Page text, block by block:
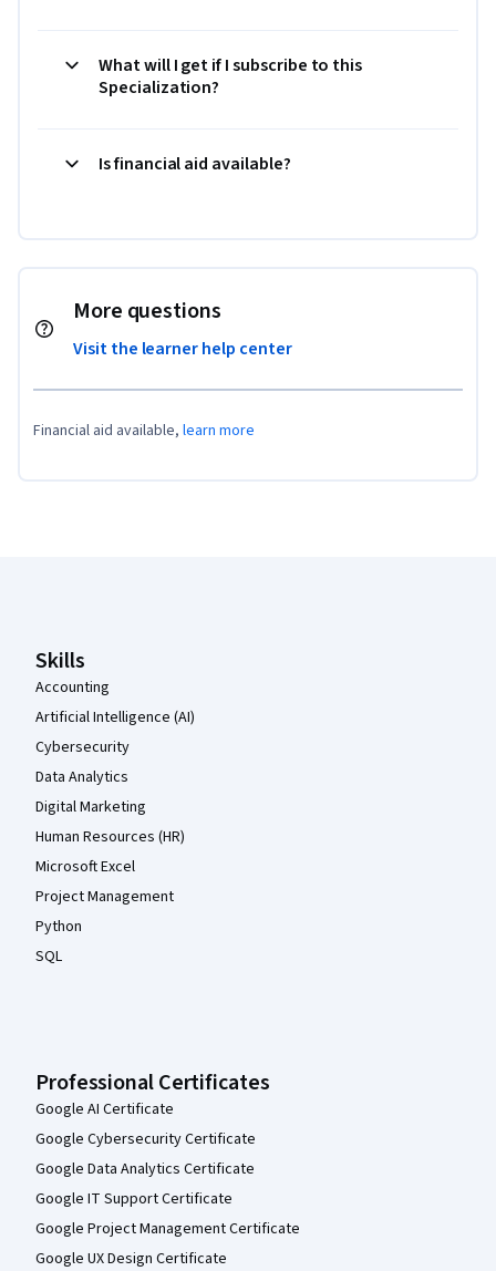
What will I get if I subscribe to this
Specialization?
Is financial aid available?
More questions
Visit the learner help center
Financial aid available, learn more
Skills
Accounting
Artificial Intelligence (AI)
Cybersecurity
Data Analytics
Digital Marketing
Human Resources (HR)
Microsoft Excel
Project Management
Python
SQL
Professional Certificates
Google AI Certificate
Google Cybersecurity Certificate
Google Data Analytics Certificate
Google IT Support Certificate
Google Project Management Certificate
Google UX Design Certificate